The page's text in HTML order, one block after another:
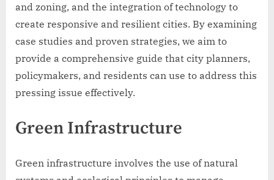
and zoning, and the integration of technology to
create responsive and resilient cities. By examining
case studies and proven strategies, we aim to
provide a comprehensive guide that city planners,
policymakers, and residents can use to address this
pressing issue effectively.
Green Infrastructure
Green infrastructure involves the use of natural